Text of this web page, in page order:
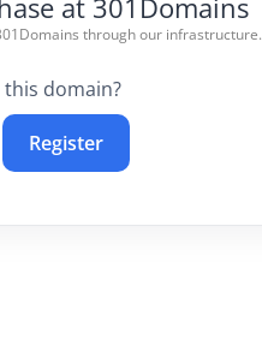
at 301Domains
through our infrastructure.
domain?
Register